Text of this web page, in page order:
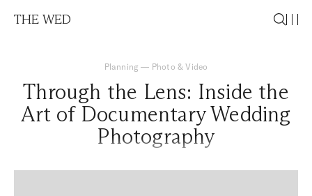
THE WED
Planning — Photo & Video
Through the Lens: Inside the
Art of Documentary Wedding
Photography